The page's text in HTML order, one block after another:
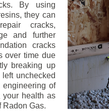
By using
they can
cracks,
and further
cracks
over time due
breaking up
unchecked
engineering of
health as
Radon Gas.